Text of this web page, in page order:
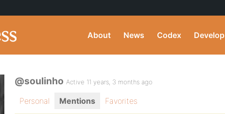
About News Codex Develop
@soulinho Active 11 years, 3 months ago
Personal Mentions Favorites